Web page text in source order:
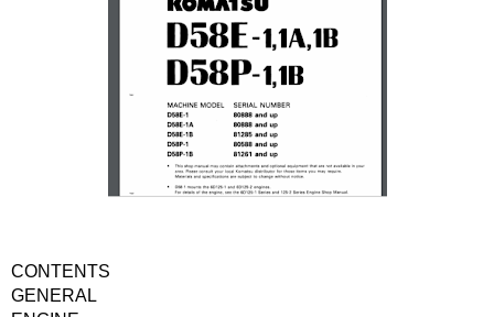
CONTENTS
GENERAL